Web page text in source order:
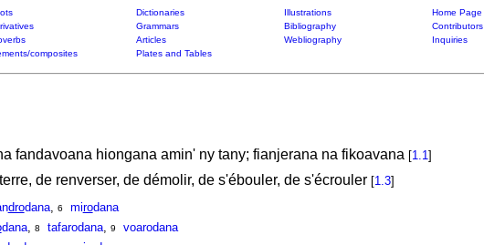
Dictionaries Illustrations
Home Page
Grammars Bibliography
Contributors
Articles Webliography
Inquiries
composites Plates and Tables
fandavoana hiongana amin' ny tany; fianjerana na fikoavana [1.1]
de renverser, de démolir, de s'ébouler, de s'écrouler [1.3]
drodana, 6 mirodana
dana, 8 tafarodana, 9
voarodana